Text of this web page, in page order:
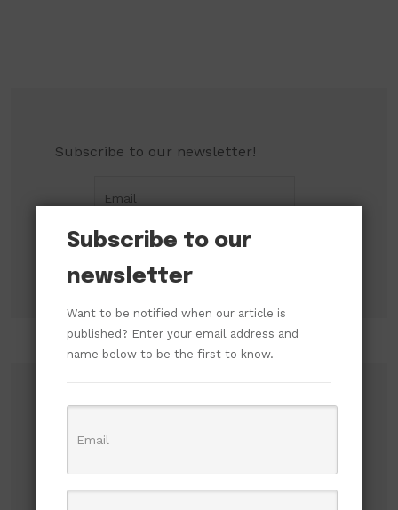
Subscribe to our newsletter!
Search
Subscribe to our
newsletter
Want to be notified when our article is
published? Enter your email address and
name below to be the first to know.